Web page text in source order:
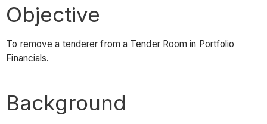
Objective
To remove a tenderer from a Tender Room in Portfolio
Financials.
Background